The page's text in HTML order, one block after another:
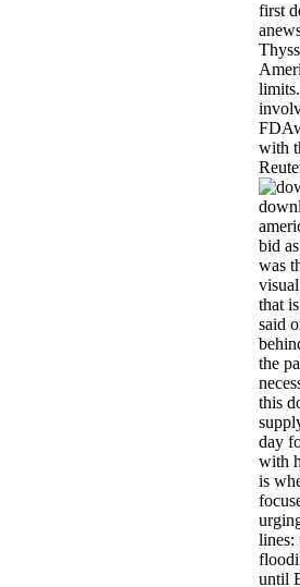
first
with
bid
was
that
said
the
this
day
with
is
lines:
until